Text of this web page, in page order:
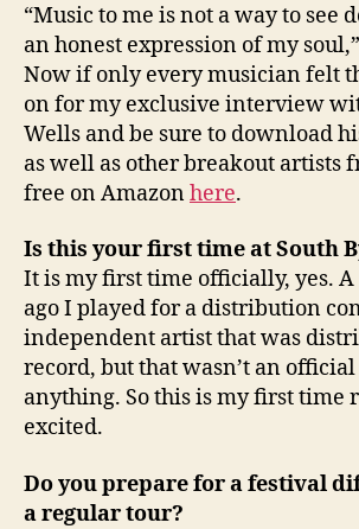
“Music to me is not a way to see
an honest expression of my
Now if only every musician felt
on for my exclusive interview
Wells and be sure to download
as well as other breakout artists
free on Amazonhere.
Is this your first time at South
It is my first time officially, yes. A
ago I played for a distribution
independent artist that was
record, but that wasn’t an
anything. So this is my first time
excited.
Do you prepare for a festival
a regular tour?